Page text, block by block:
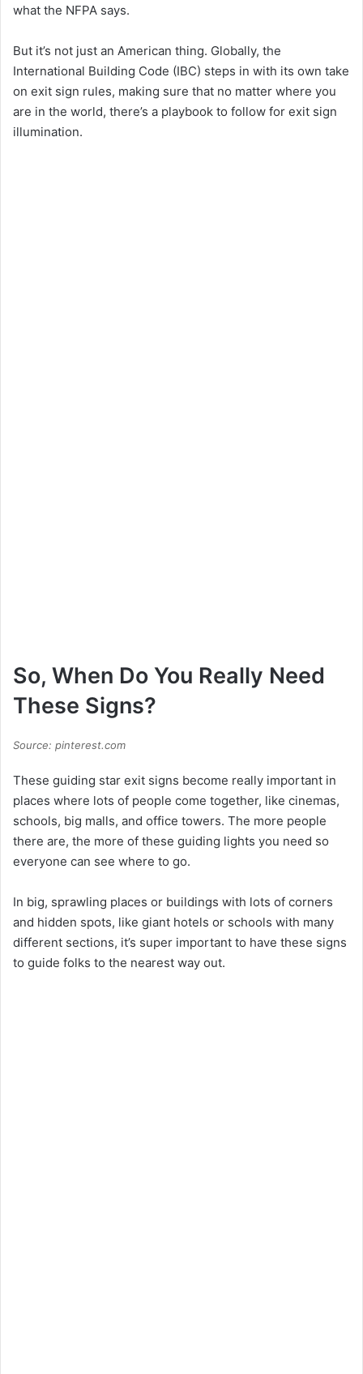
what the NFPA says.
But it’s not just an American thing. Globally, the
International Building Code (IBC) steps in with its own take
on exit sign rules, making sure that no matter where you
are in the world, there’s a playbook to follow for exit sign
illumination.
So, When Do You Really Need
These Signs?
Source: pinterest.com
These guiding star exit signs become really important in
places where lots of people come together, like cinemas,
schools, big malls, and office towers. The more people
there are, the more of these guiding lights you need so
everyone can see where to go.
In big, sprawling places or buildings with lots of corners
and hidden spots, like giant hotels or schools with many
different sections, it’s super important to have these signs
to guide folks to the nearest way out.